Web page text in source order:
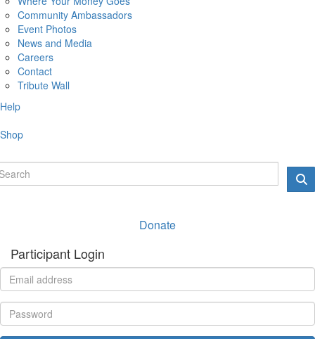
Community Ambassadors
Event Photos
News and Media
Careers
Contact
Tribute Wall
Help
Shop
Donate
Participant Login